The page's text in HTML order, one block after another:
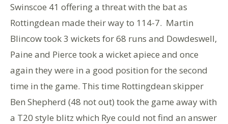
Swinscoe 41 offering a threat with the bat as
Rottingdean made their way to 114-7. Martin
Blincow took 3 wickets for 68 runs and Dowdeswell,
Paine and Pierce took a wicket apiece and once
again they were in a good position for the second
time in the game. This time Rottingdean skipper
Ben Shepherd (48 not out) took the game away with
a T20 style blitz which Rye could not find an answer